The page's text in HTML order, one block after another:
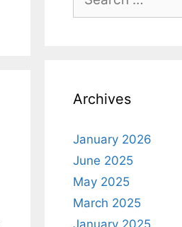
for:
Archives
January 2026
June 2025
May 2025
March 2025
January 2025